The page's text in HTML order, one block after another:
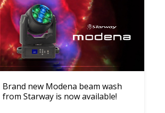
Brand new Modena beam wash
from Starway is now available!